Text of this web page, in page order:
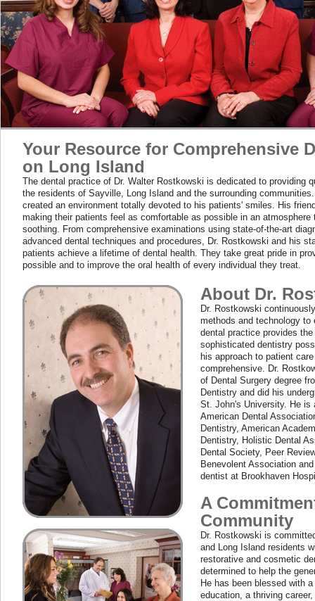
Your Resource for Comprehensive
on Long Island
The dental practice of Dr. Walter Rostkowski is dedicated to providing
the residents of Sayville, Long Island and the surrounding
created an environment totally devoted to his patients' smiles. His
making their patients feel as comfortable as possible in an
soothing. From comprehensive examinations using state-of-the-art
advanced dental techniques and procedures, Dr. Rostkowski and his
patients achieve a lifetime of dental health. They take great pride in
possible and to improve the oral health of every individual they treat.
About Dr.
Dr. Rostkowski
methods and technology to
dental practice provides
sophisticated dentistry
his approach to patient
comprehensive. Dr.
of Dental Surgery degree
Dentistry and did his
St. John's University. He is
American Dental
Dentistry, American
Dentistry, Holistic Dental
Dental Society, Peer
Benevolent Association
dentist at Brookhaven
A
Community
Dr. Rostkowski is
and Long Island residents
restorative and cosmetic
determined to help the
He has been blessed with
education, a thriving